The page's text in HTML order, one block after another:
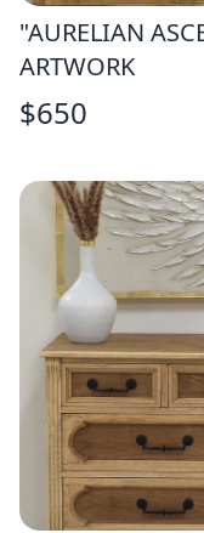
"AURELIAN
ARTWORK
$650